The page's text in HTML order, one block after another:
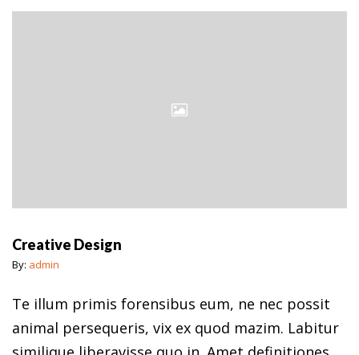
Creative Design
By: admin
Te illum primis forensibus eum, ne nec possit
animal persequeris, vix ex quod mazim. Labitur